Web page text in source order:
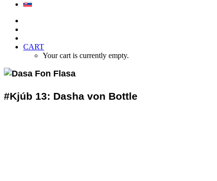
CART
Your cart is currently empty.
#Kjúb 13: Dasha von Bottle